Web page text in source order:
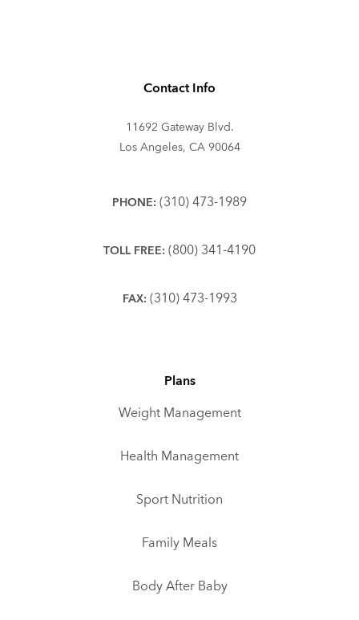
Contact Info
11692 Gateway Blvd.
Los Angeles, CA 90064
PHONE: (310) 473-1989
TOLL FREE: (800) 341-4190
FAX: (310) 473-1993
Plans
Weight Management
Health Management
Sport Nutrition
Family Meals
Body After Baby